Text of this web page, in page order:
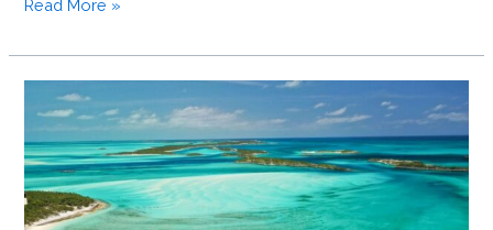
Managers
Hone
Enforcement
Skills
During
Collaborative
Training
Read More »